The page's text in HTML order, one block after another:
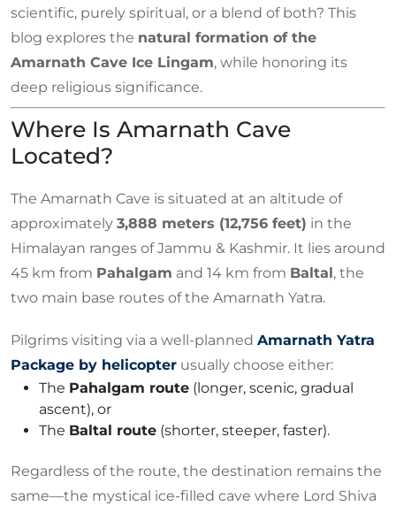
scientific, purely spiritual, or a blend of both? This
blog explores the natural formation of the
Amarnath Cave Ice Lingam, while honoring its
deep religious significance.
Where Is Amarnath Cave
Located?
The Amarnath Cave is situated at an altitude of
approximately 3,888 meters (12,756 feet) in the
Himalayan ranges of Jammu & Kashmir. It lies around
45 km from Pahalgam and 14 km from Baltal, the
two main base routes of the Amarnath Yatra.
Pilgrims visiting via a well-planned Amarnath Yatra
Package by helicopter usually choose either:
The Pahalgam route (longer, scenic, gradual
ascent), or
The Baltal route (shorter, steeper, faster).
Regardless of the route, the destination remains the
same—the mystical ice-filled cave where Lord Shiva